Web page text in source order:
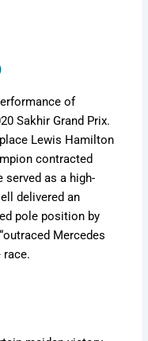
of
Sakhir Grand Prix.
Lewis Hamilton
contracted
served as a high-
delivered an
pole position by
Mercedes
race.